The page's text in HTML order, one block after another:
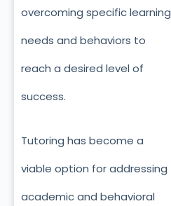
overcoming specific learning
needs and behaviors to
reach a desired level of
success.
Tutoring has become a
viable option for addressing
academic and behavioral